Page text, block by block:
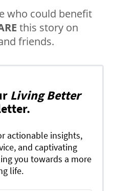
who could benefit
this story on
friends.
Living Better
actionable insights,
and captivating
you towards a more
life.